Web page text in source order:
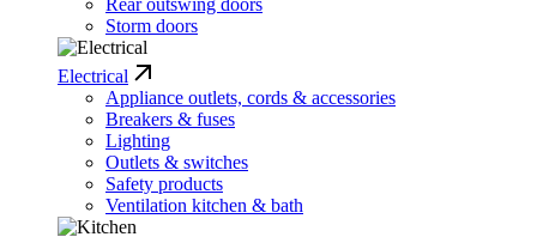
Rear outswing doors
Storm doors
Electrical
Appliance outlets, cords & accessories
Breakers & fuses
Lighting
Outlets & switches
Safety products
Ventilation kitchen & bath